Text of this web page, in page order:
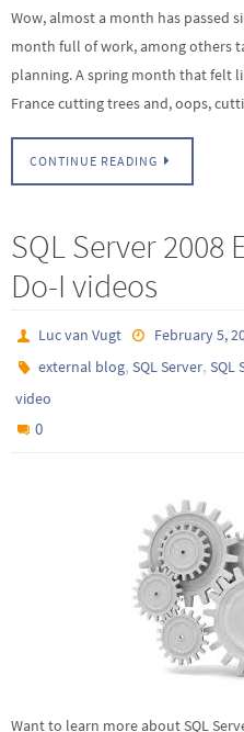
Wow, almost a month has passed
month full of work, among others
planning. A spring month that felt
France cutting trees and, oops,
CONTINUE READING
SQL Server 2008
Do-I videos
Luc van Vugt February 5,
external blog,SQL Server,SQL
video
0
Want to learn more about SQL